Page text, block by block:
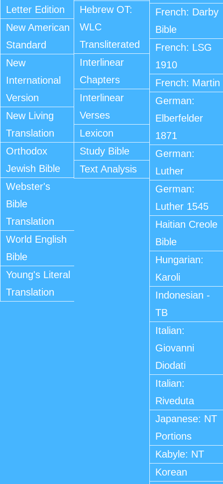
Letter Edition
New American
Standard
New
International
Version
New Living
Translation
Orthodox
Jewish Bible
Webster's
Bible
Translation
World English
Bible
Young's Literal
Translation
Hebrew OT:
WLC
Transliterated
Interlinear
Chapters
Interlinear
Verses
Lexicon
Study Bible
Text Analysis
French: Darby
Bible
French: LSG
1910
French: Martin
German:
Elberfelder
1871
German:
Luther
German:
Luther 1545
Haitian Creole
Bible
Hungarian:
Karoli
Indonesian -
TB
Italian:
Giovanni
Diodati
Italian:
Riveduta
Japanese: NT
Portions
Kabyle: NT
Korean